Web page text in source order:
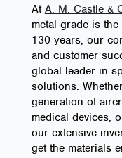
At A. M. Castle &
metal grade is
130 years, our
and customer
global leader in
solutions.
generation of
medical devices,
our extensive
get the materials